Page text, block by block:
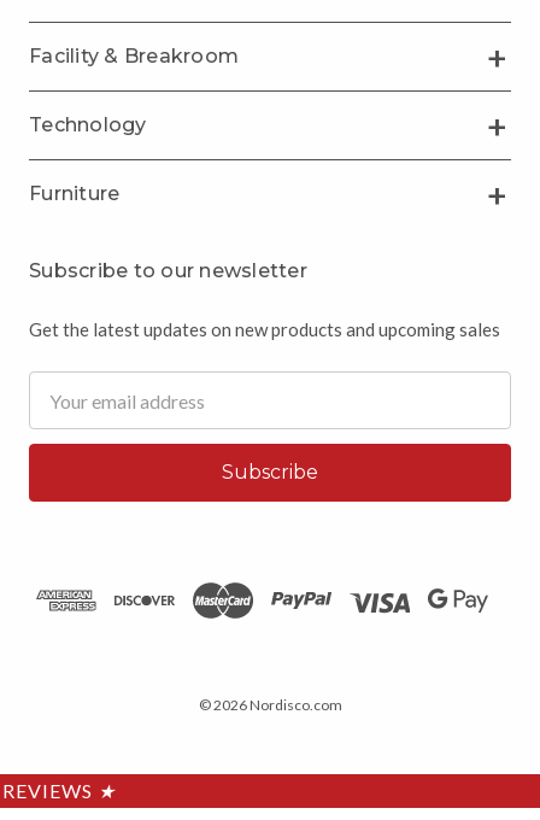
Facility & Breakroom
Technology
Furniture
Subscribe to our newsletter
Get the latest updates on new products and upcoming sales
Address
© 2026 Nordisco.com
REVIEWS ★